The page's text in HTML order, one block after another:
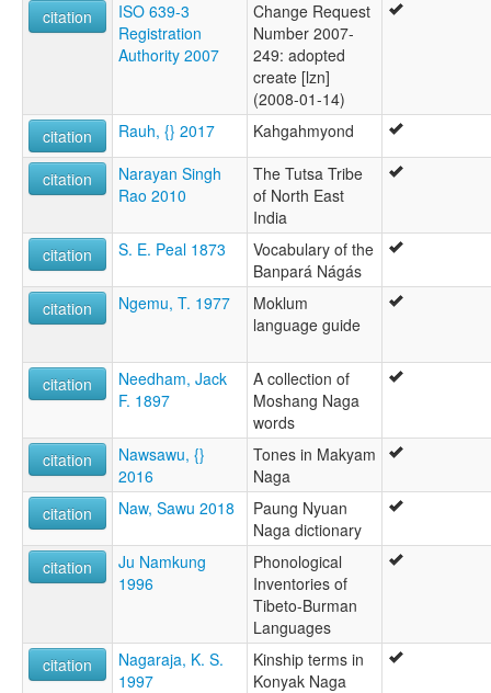
citation
ISO 639-3
Registration
Authority 2007
Change Request
Number 2007-
249: adopted
create [lzn]
(2008-01-14)
citation
Rauh, {} 2017 Kahgahmyond
citation
Narayan Singh
Rao 2010
The Tutsa Tribe
of North East
India
citation
S. E. Peal 1873
Vocabulary of the
Banpará Nágás
citation
Ngemu, T. 1977
Moklum
language guide
citation
Needham, Jack
F. 1897
A collection of
Moshang Naga
words
citation
Nawsawu, {}
2016
Tones in Makyam
Naga
citation
Naw, Sawu 2018
Paung Nyuan
Naga dictionary
citation
Ju Namkung
1996
Phonological
Inventories of
Tibeto-Burman
Languages
citation
Nagaraja, K. S.
1997
Kinship terms in
Konyak Naga